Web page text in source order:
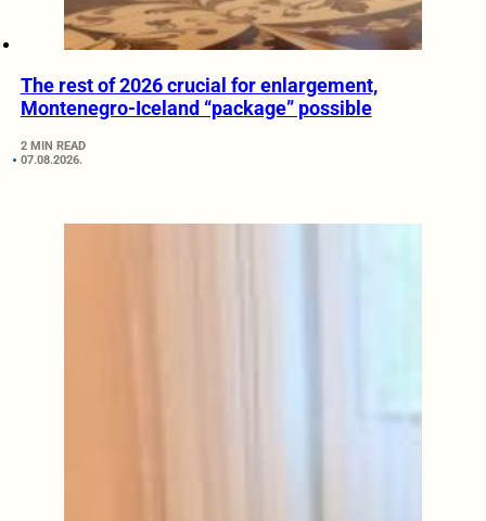
The rest of 2026 crucial for enlargement,
Montenegro-Iceland “package” possible
2 MIN READ
07.08.2026.